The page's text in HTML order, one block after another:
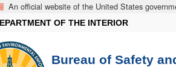
An official website of the United States
OF THE INTERIOR
Bureau of Safety